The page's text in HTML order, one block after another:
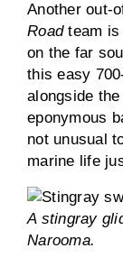
Another out-
Roadteam is
on the far
this easy
alongside
eponymous
not unusual
marine life
A stingray
Narooma.